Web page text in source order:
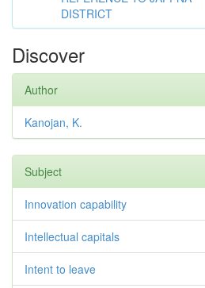
DISTRICT
Discover
Author
Kanojan, K.
Subject
Innovation capability
Intellectual capitals
Intent to leave